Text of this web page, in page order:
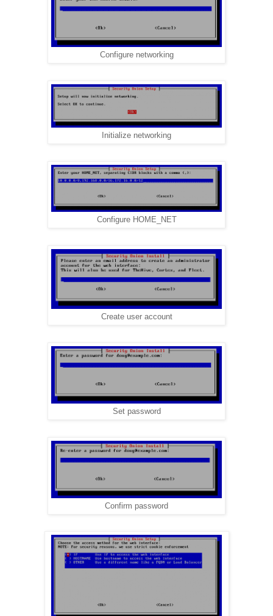
Configure networking
Initialize networking
Configure HOME_NET
Create user account
Set password
Confirm password